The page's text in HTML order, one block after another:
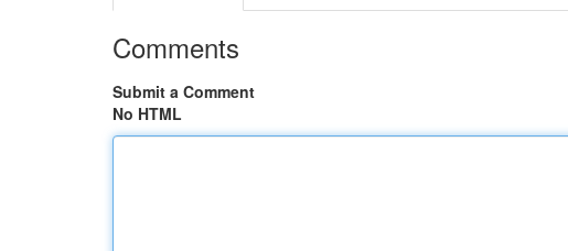
Comments
Submit a Comment
No HTML